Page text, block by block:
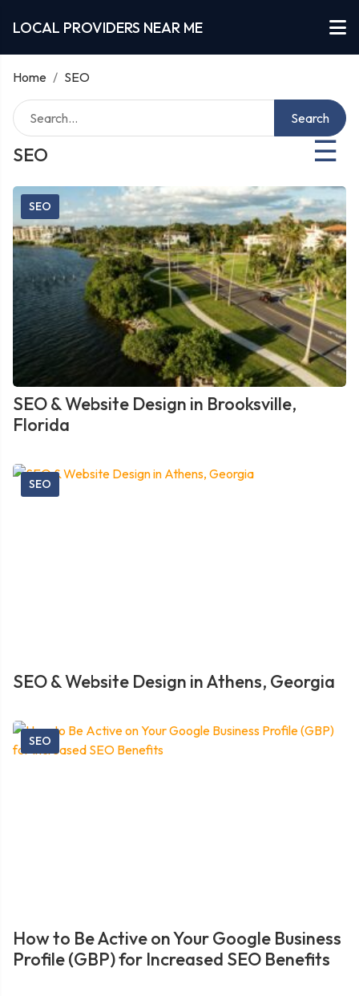
LOCAL PROVIDERS NEAR ME
Home / SEO
SEO ☰
Search
SEO
SEO & Website Design in Brooksville,
Florida
SEO
SEO & Website Design in Athens, Georgia
SEO
How to Be Active on Your Google Business
Profile (GBP) for Increased SEO Benefits